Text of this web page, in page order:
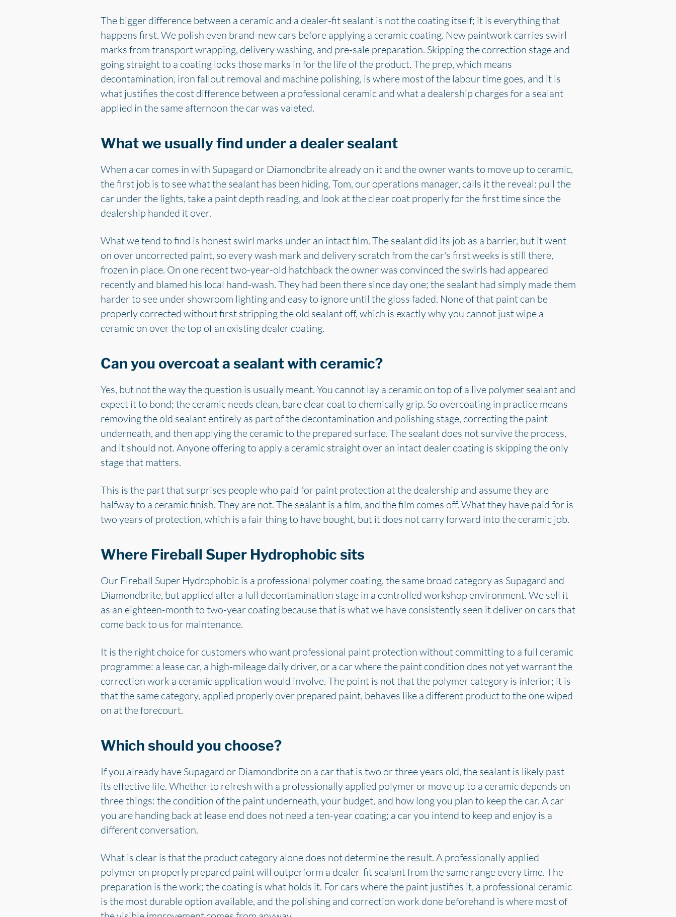
The bigger difference between a ceramic and a dealer-fit sealant is not the coating itself; it is everything that
happens first. We polish even brand-new cars before applying a ceramic coating. New paintwork carries swirl
marks from transport wrapping, delivery washing, and pre-sale preparation. Skipping the correction stage and
going straight to a coating locks those marks in for the life of the product. The prep, which means
decontamination, iron fallout removal and machine polishing, is where most of the labour time goes, and it is
what justifies the cost difference between a professional ceramic and what a dealership charges for a sealant
applied in the same afternoon the car was valeted.
What we usually find under a dealer sealant
When a car comes in with Supagard or Diamondbrite already on it and the owner wants to move up to ceramic,
the first job is to see what the sealant has been hiding. Tom, our operations manager, calls it the reveal: pull the
car under the lights, take a paint depth reading, and look at the clear coat properly for the first time since the
dealership handed it over.
What we tend to find is honest swirl marks under an intact film. The sealant did its job as a barrier, but it went
on over uncorrected paint, so every wash mark and delivery scratch from the car's first weeks is still there,
frozen in place. On one recent two-year-old hatchback the owner was convinced the swirls had appeared
recently and blamed his local hand-wash. They had been there since day one; the sealant had simply made them
harder to see under showroom lighting and easy to ignore until the gloss faded. None of that paint can be
properly corrected without first stripping the old sealant off, which is exactly why you cannot just wipe a
ceramic on over the top of an existing dealer coating.
Can you overcoat a sealant with ceramic?
Yes, but not the way the question is usually meant. You cannot lay a ceramic on top of a live polymer sealant and
expect it to bond; the ceramic needs clean, bare clear coat to chemically grip. So overcoating in practice means
removing the old sealant entirely as part of the decontamination and polishing stage, correcting the paint
underneath, and then applying the ceramic to the prepared surface. The sealant does not survive the process,
and it should not. Anyone offering to apply a ceramic straight over an intact dealer coating is skipping the only
stage that matters.
This is the part that surprises people who paid for paint protection at the dealership and assume they are
halfway to a ceramic finish. They are not. The sealant is a film, and the film comes off. What they have paid for is
two years of protection, which is a fair thing to have bought, but it does not carry forward into the ceramic job.
Where Fireball Super Hydrophobic sits
Our Fireball Super Hydrophobic is a professional polymer coating, the same broad category as Supagard and
Diamondbrite, but applied after a full decontamination stage in a controlled workshop environment. We sell it
as an eighteen-month to two-year coating because that is what we have consistently seen it deliver on cars that
come back to us for maintenance.
It is the right choice for customers who want professional paint protection without committing to a full ceramic
programme: a lease car, a high-mileage daily driver, or a car where the paint condition does not yet warrant the
correction work a ceramic application would involve. The point is not that the polymer category is inferior; it is
that the same category, applied properly over prepared paint, behaves like a different product to the one wiped
on at the forecourt.
Which should you choose?
If you already have Supagard or Diamondbrite on a car that is two or three years old, the sealant is likely past
its effective life. Whether to refresh with a professionally applied polymer or move up to a ceramic depends on
three things: the condition of the paint underneath, your budget, and how long you plan to keep the car. A car
you are handing back at lease end does not need a ten-year coating; a car you intend to keep and enjoy is a
different conversation.
What is clear is that the product category alone does not determine the result. A professionally applied
polymer on properly prepared paint will outperform a dealer-fit sealant from the same range every time. The
preparation is the work; the coating is what holds it. For cars where the paint justifies it, a professional ceramic
is the most durable option available, and the polishing and correction work done beforehand is where most of